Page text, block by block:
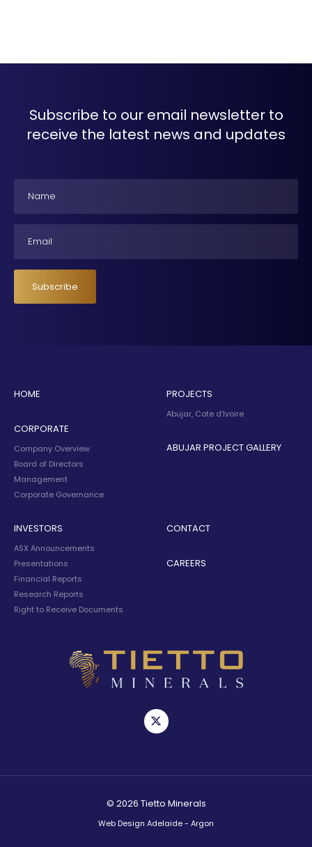
Subscribe to our email newsletter to
receive the latest news and updates
Subscribe
HOME
CORPORATE
Company Overview
Board of Directors
Management
Corporate Governance
PROJECTS
Abujar, Cote d’Ivoire
ABUJAR PROJECT GALLERY
INVESTORS
ASX Announcements
Presentations
Financial Reports
Research Reports
Right to Receive Documents
CONTACT
CAREERS
© 2026 Tietto Minerals
Web Design Adelaide - Argon